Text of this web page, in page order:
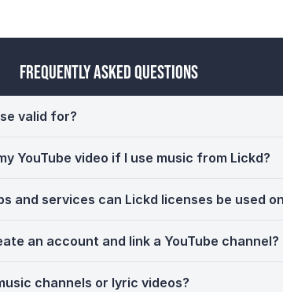
Frequently Asked Questions
valid for?
YouTube video if I use music from Lickd?
and services can Lickd licenses be used
an account and link a YouTube channel?
channels or lyric videos?